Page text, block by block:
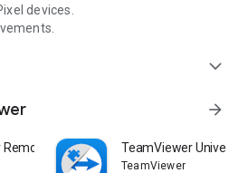
devices.
expand_more
arrow_forward
Control TeamViewer
TeamViewer